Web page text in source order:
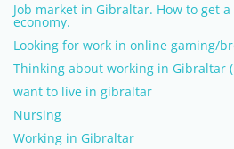
Job market in Gibraltar. How to get
economy.
Looking for work in online gaming/
Thinking about working in Gibraltar
want to live in gibraltar
Nursing
Working in Gibraltar